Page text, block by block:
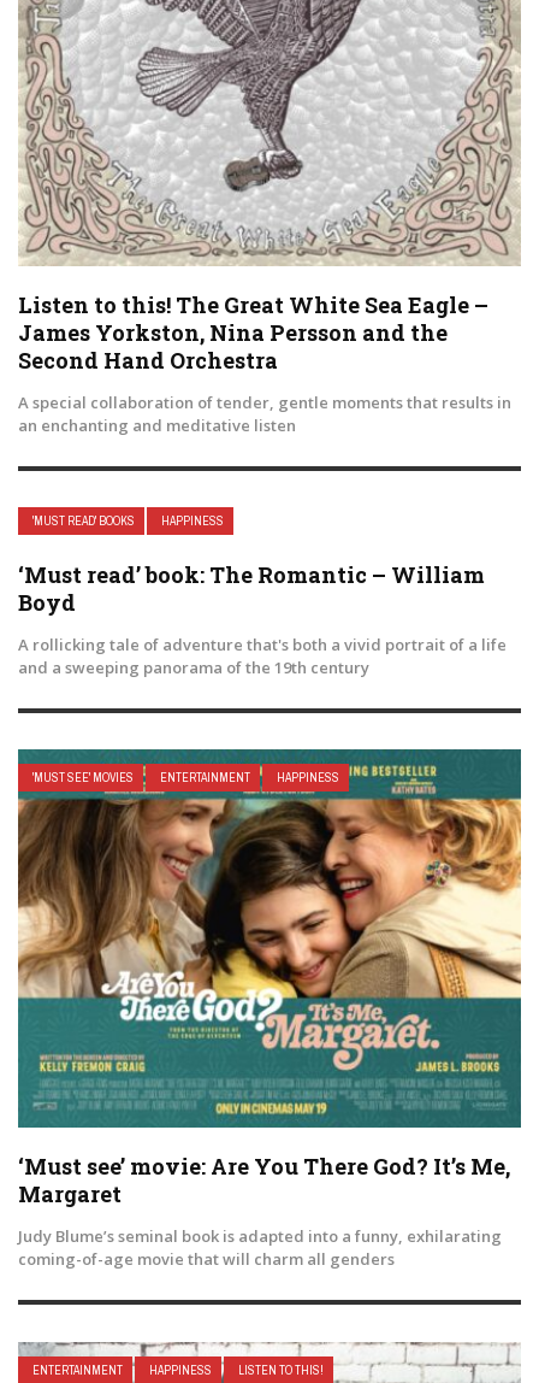
Listen to this! The Great White Sea Eagle –
James Yorkston, Nina Persson and the
Second Hand Orchestra
A special collaboration of tender, gentle moments that results in
an enchanting and meditative listen
'MUST READ' BOOKS HAPPINESS
‘Must read’ book: The Romantic – William
Boyd
A rollicking tale of adventure that's both a vivid portrait of a life
and a sweeping panorama of the 19th century
'MUST SEE' MOVIES ENTERTAINMENT HAPPINESS
‘Must see’ movie: Are You There God? It’s Me,
Margaret
Judy Blume’s seminal book is adapted into a funny, exhilarating
coming-of-age movie that will charm all genders
ENTERTAINMENT HAPPINESS LISTEN TO THIS!